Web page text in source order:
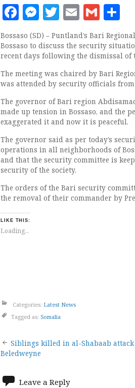
Facebook
Messenger
Twitter
Email
Bossaso (SD) – Puntland’s Bari
Bossaso to discuss the security
recent days following the dismissal of
The meeting was chaired by Bari
was attended by security officials
The governor of Bari region
made up tension in Bossaso, and the
exaggerated it and now it is peaceful.
The governor said as per today’s
operations in all neighborhoods of
and that the security committee is
security of the society.
The orders of the Bari security
the removal of their commander by
LIKE THIS:
Loading...
Categories: Latest News
Tagged as: Somalia
Post
navigation
Siblings killed in al-Shabaab
Beledweyne
Leave a Reply